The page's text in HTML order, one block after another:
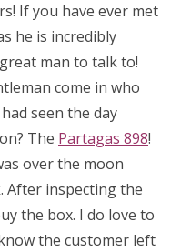
If you have ever met
he is incredibly
man to talk to!
come in who
seen the day
The Partagas 898!
over the moon
After inspecting the
the box. I do love to
the customer left